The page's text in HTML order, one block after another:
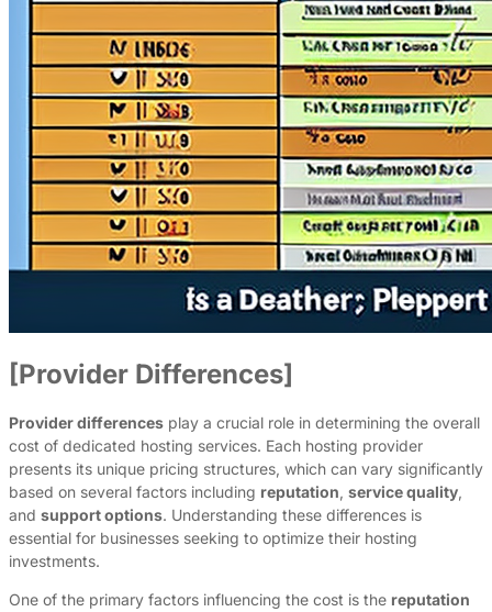
[Provider Differences]
Provider differences play a crucial role in determining the overall
cost of dedicated hosting services. Each hosting provider
presents its unique pricing structures, which can vary significantly
based on several factors including reputation, service quality,
and support options. Understanding these differences is
essential for businesses seeking to optimize their hosting
investments.
One of the primary factors influencing the cost is the reputation